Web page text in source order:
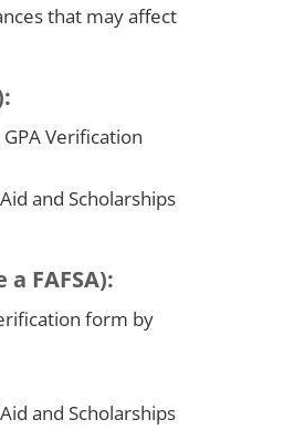
that may affect
Verification
and Scholarships
FAFSA):
form by
and Scholarships